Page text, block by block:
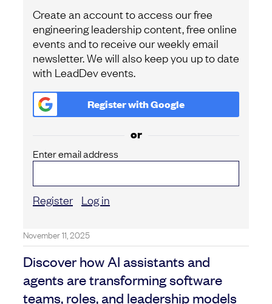
Create an account to access our free
engineering leadership content, free online
events and to receive our weekly email
newsletter. We will also keep you up to date
with LeadDev events.
Register withGoogle
or
Enter email address
Register Log in
November 11, 2025
Discover how AI assistants and
agents are transforming software
teams, roles, and leadership models